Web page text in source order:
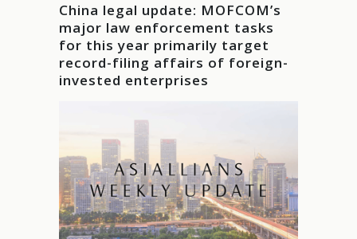
China legal update: MOFCOM’s
major law enforcement tasks
for this year primarily target
record-filing affairs of foreign-
invested enterprises